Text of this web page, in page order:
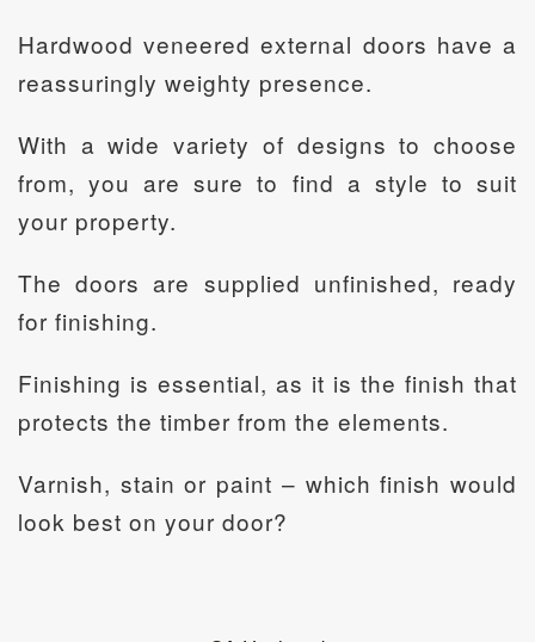
Hardwood veneered external doors have a
reassuringly weighty presence.
With a wide variety of designs to choose
from, you are sure to find a style to suit
your property.
The doors are supplied unfinished, ready
for finishing.
Finishing is essential, as it is the finish that
protects the timber from the elements.
Varnish, stain or paint – which finish would
look best on your door?